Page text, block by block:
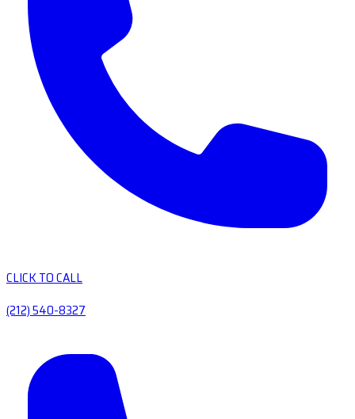
CLICK TO CALL
(212) 540-8327